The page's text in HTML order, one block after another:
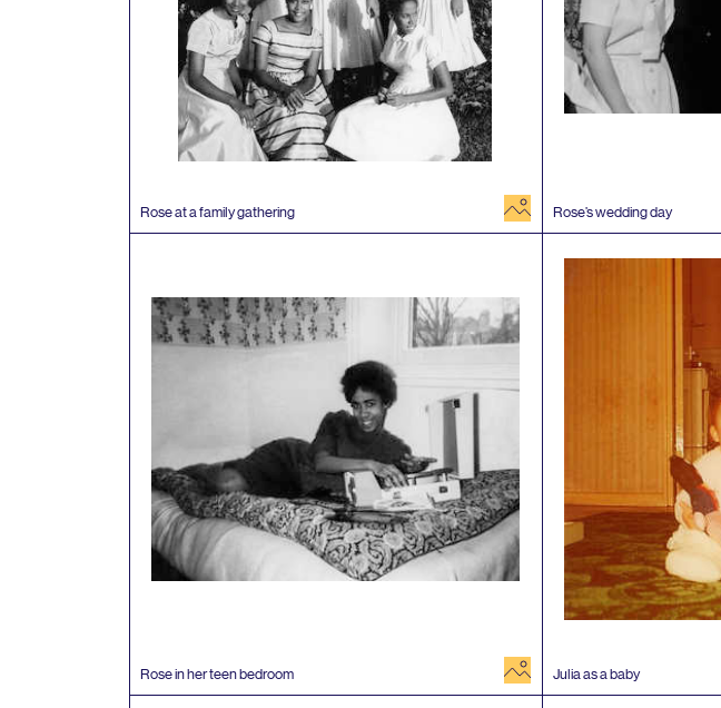
Rose at a family gathering image Rose’s wedding day
Rose in her teen bedroom image Julia as a baby